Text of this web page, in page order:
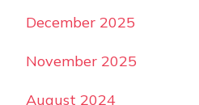
December 2025
November 2025
August 2024